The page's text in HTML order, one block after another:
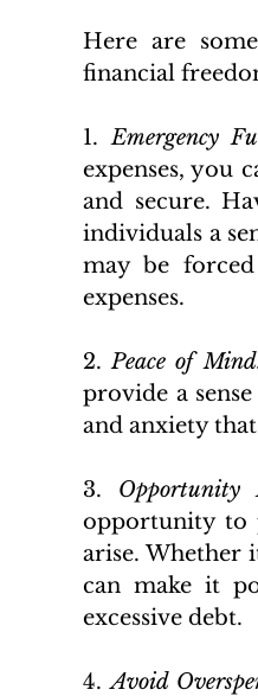
Here are
financial
1. Emergency
expenses, you
and secure.
individuals a
may be
expenses.
2. Peace of
provide a
and anxiety
3. Opportunity
opportunity to
arise. Whether
can make it
excessive debt.
4. Avoid